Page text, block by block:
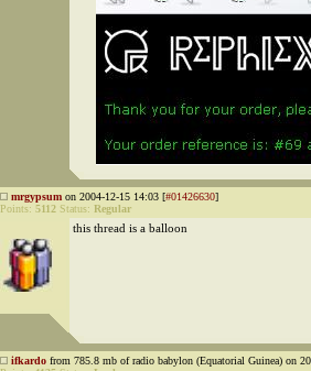
mrgypsum on 2004-12-15 14:03 [#01426630]
Points: 5112 Status: Regular
this thread is a balloon
ifkardo from 785.8 mb of radio babylon (Equatorial Guinea) on